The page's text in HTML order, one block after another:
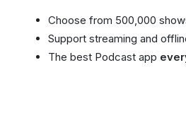
Choose from 500,000
Support streaming and
The best Podcast app